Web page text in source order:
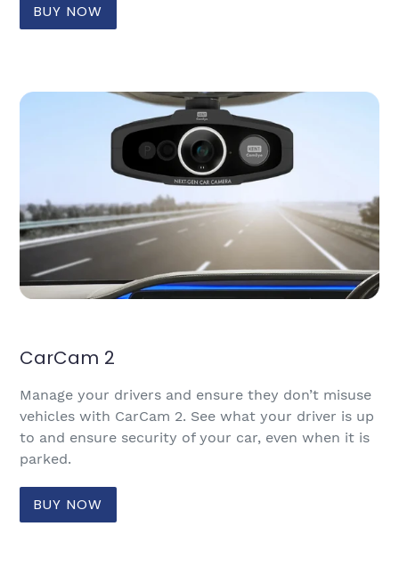
BUY NOW
CarCam 2
Manage your drivers and ensure they don’t misuse
vehicles with CarCam 2. See what your driver is up
to and ensure security of your car, even when it is
parked.
BUY NOW